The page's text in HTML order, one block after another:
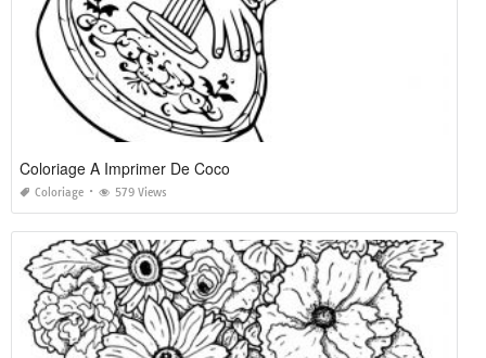
Coloriage A Imprimer De Coco
Coloriage 579 Views